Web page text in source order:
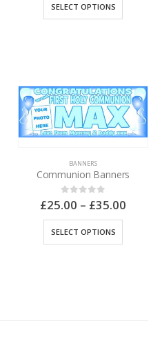
SELECT OPTIONS
BANNERS
Communion Banners
0out of 5
£25.00 – £35.00
SELECT OPTIONS